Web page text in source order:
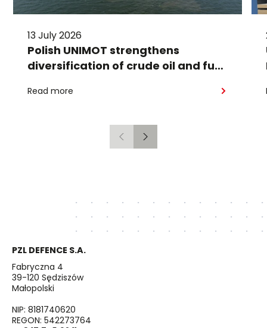
13 July 2026
Polish UNIMOT strengthens
diversification of crude oil and fuel
American crude shipped via
Read more
Previous
Next
PZL DEFENCE S.A.
Fabryczna 4
39-120 Sędziszów
Małopolski
NIP: 8181740620
REGON: 542273764